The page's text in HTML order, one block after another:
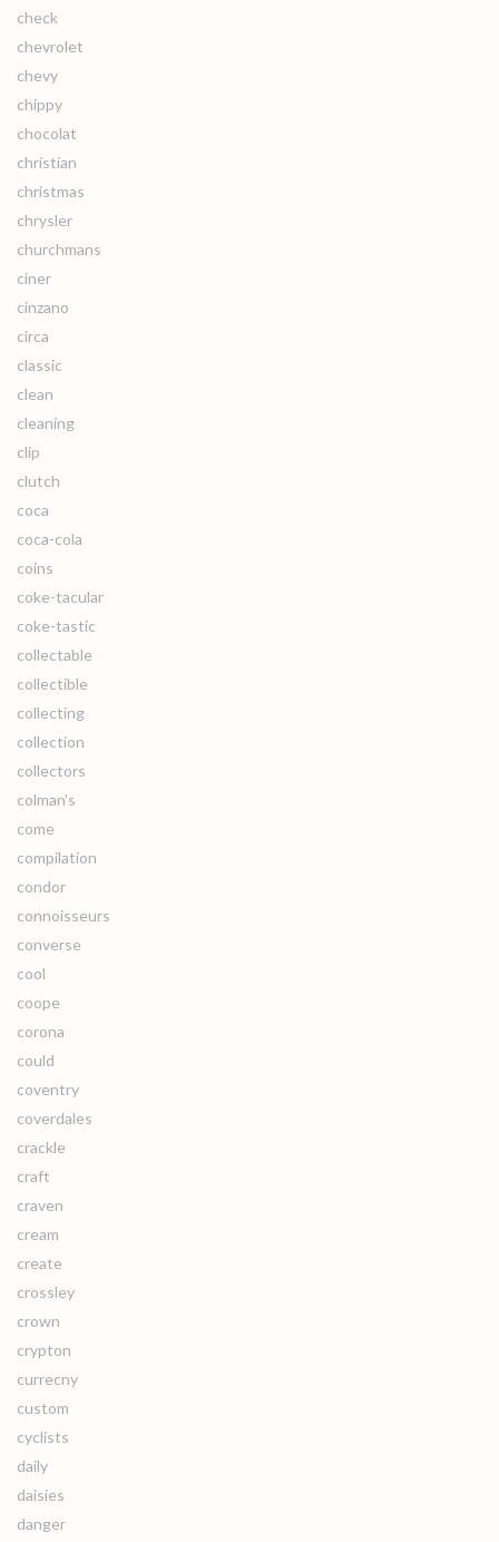
check
chevrolet
chevy
chippy
chocolat
christian
christmas
chrysler
churchmans
ciner
cinzano
circa
classic
clean
cleaning
clip
clutch
coca
coca-cola
coins
coke-tacular
coke-tastic
collectable
collectible
collecting
collection
collectors
colman's
come
compilation
condor
connoisseurs
converse
cool
coope
corona
could
coventry
coverdales
crackle
craft
craven
cream
create
crossley
crown
crypton
currecny
custom
cyclists
daily
daisies
danger